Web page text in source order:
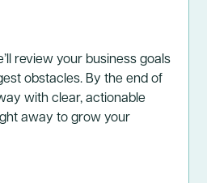
review your business goals
obstacles. By the end of
with clear, actionable
away to grow your